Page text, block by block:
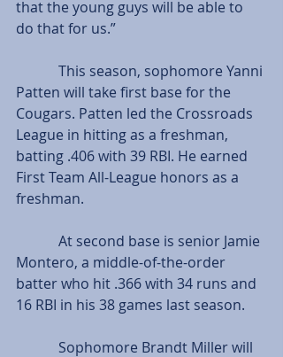
that the young guys will be able to
do that for us.”
Patten will take first base for the
Cougars. Patten led the Crossroads
League in hitting as a freshman,
batting .406 with 39 RBI. He earned
First Team All-League honors as a
freshman.
Montero, a middle-of-the-order
batter who hit .366 with 34 runs and
16 RBI in his 38 games last season.